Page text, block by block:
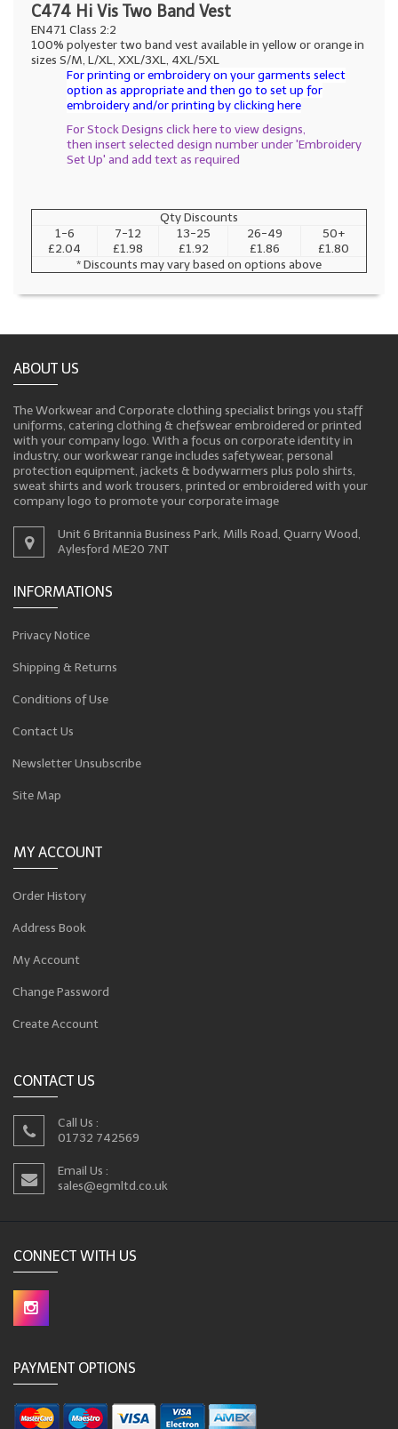
C474 Hi Vis Two Band Vest
EN471 Class 2:2
100% polyester two band vest available in yellow or orange in
sizes S/M, L/XL, XXL/3XL, 4XL/5XL
For printing or embroidery on your garments select
option as appropriate and then go to set up for
embroidery and/or printing by clicking here
For Stock Designs click here to view designs,
then insert selected design number under 'Embroidery
Set Up' and add text as required
Qty Discounts
1-6
£2.04
7-12
£1.98
13-25
£1.92
26-49
£1.86
50+
£1.80
* Discounts may vary based on options above
ABOUT US
The Workwear and Corporate clothing specialist brings you staff
uniforms, catering clothing & chefswear embroidered or printed
with your company logo. With a focus on corporate identity in
industry, our workwear range includes safetywear, personal
protection equipment, jackets & bodywarmers plus polo shirts,
sweat shirts and work trousers, printed or embroidered with your
company logo to promote your corporate image
Unit 6 Britannia Business Park, Mills Road, Quarry Wood,
Aylesford ME20 7NT
INFORMATIONS
Privacy Notice
Shipping & Returns
Conditions of Use
Contact Us
Newsletter Unsubscribe
Site Map
MY ACCOUNT
Order History
Address Book
My Account
Change Password
Create Account
CONTACT US
Call Us :
01732 742569
Email Us :
sales@egmltd.co.uk
CONNECT WITH US
PAYMENT OPTIONS